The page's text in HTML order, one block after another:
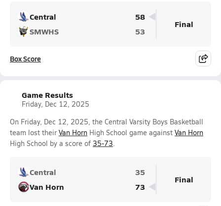
Central
58
SMWHS
53
Final
Box Score
Game Results
Friday, Dec 12, 2025
On Friday, Dec 12, 2025, the Central Varsity Boys Basketball
team lost their Van Horn High School game against Van Horn
High School by a score of 35-73.
Central
35
Van Horn
73
Final